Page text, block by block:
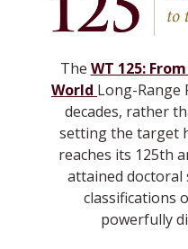
The WT 125:
World Long-Range
decades, rather
setting the target
reaches its 125th
attained doctoral
classifications
powerfully